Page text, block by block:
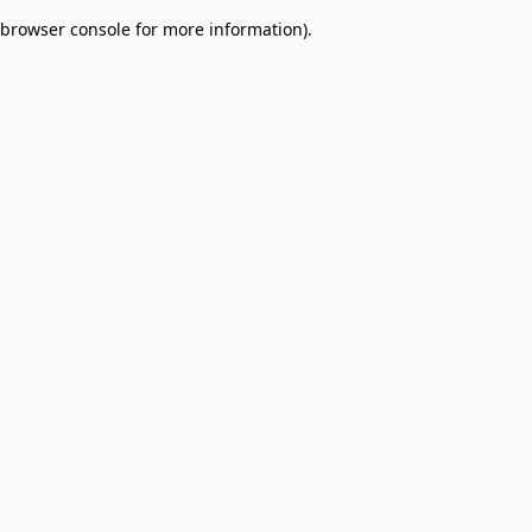
browser console for more information).